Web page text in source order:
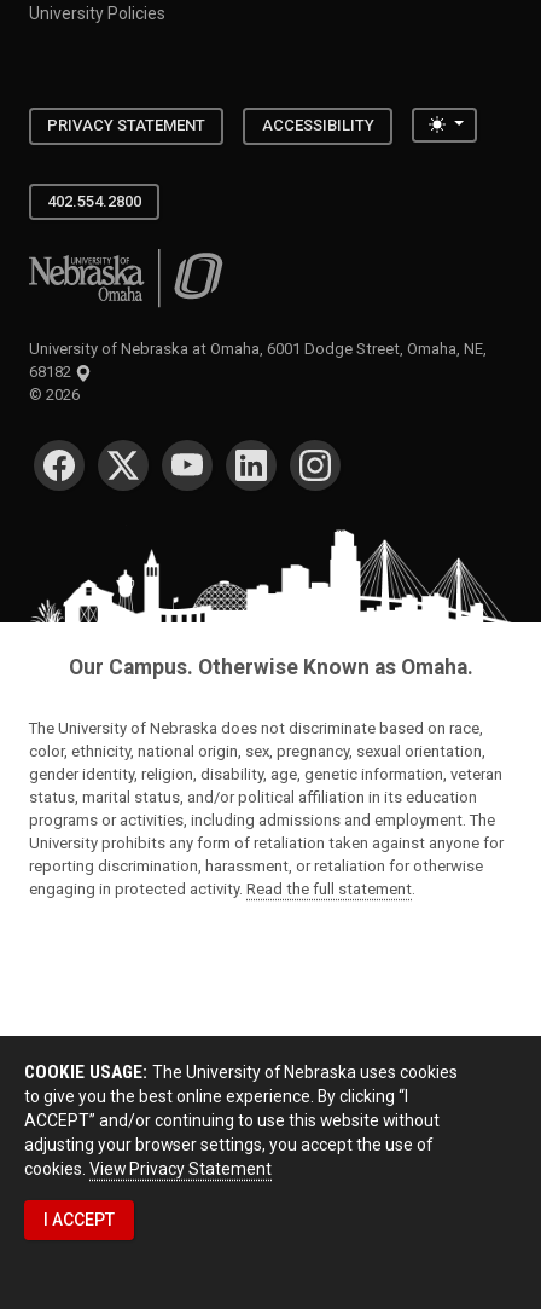
University Policies
PRIVACY STATEMENT ACCESSIBILITY Toggle
402.554.2800
University of Nebraska at Omaha
University of Nebraska at Omaha, 6001 Dodge Street, Omaha, NE,
68182
© 2026
SOCIAL MEDIA
Our Campus. Otherwise Known as Omaha.
The University of Nebraska does not discriminate based on race,
color, ethnicity, national origin, sex, pregnancy, sexual orientation,
gender identity, religion, disability, age, genetic information, veteran
status, marital status, and/or political affiliation in its education
programs or activities, including admissions and employment. The
University prohibits any form of retaliation taken against anyone for
reporting discrimination, harassment, or retaliation for otherwise
engaging in protected activity. Read the full statement.
COOKIE USAGE: The University of Nebraska uses cookies
to give you the best online experience. By clicking “I
ACCEPT” and/or continuing to use this website without
adjusting your browser settings, you accept the use of
cookies. View Privacy Statement
I ACCEPT